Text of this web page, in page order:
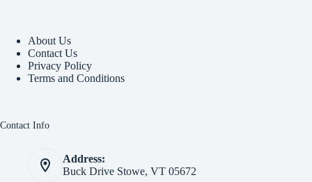
About Us
Contact Us
Privacy Policy
Terms and Conditions
Contact Info
Address:
Buck Drive Stowe, VT 05672